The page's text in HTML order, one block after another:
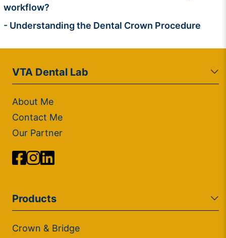
workflow?
- Understanding the Dental Crown Procedure
VTA Dental Lab
About Me
Contact Me
Our Partner
Products
Crown & Bridge